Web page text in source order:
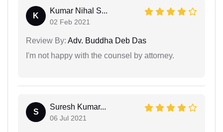
K
Kumar Nihal S...
02 Feb 2021
Review By: Adv. Buddha Deb Das
I'm not happy with the counsel by attorney.
S
Suresh Kumar...
06 Jul 2021